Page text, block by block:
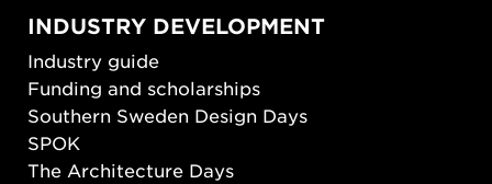
INDUSTRY DEVELOPMENT
Industry guide
Funding and scholarships
Southern Sweden Design Days
SPOK
The Architecture Days